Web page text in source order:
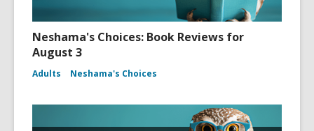
Neshama's Choices: Book Reviews for
August 3
Adults Neshama's Choices